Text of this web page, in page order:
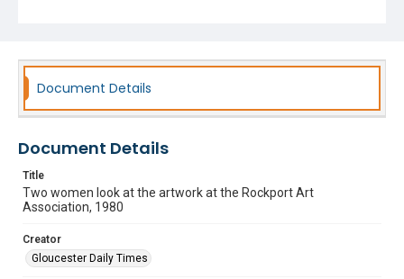
Document Details
Document Details
Title
Two women look at the artwork at the Rockport Art
Association, 1980
Creator
Gloucester Daily Times